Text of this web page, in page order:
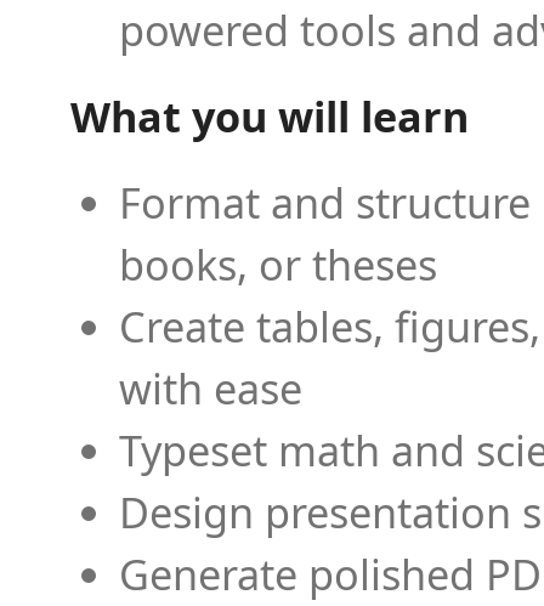
powered tools and
What you will learn
Format and
books, or theses
Create tables,
with ease
Typeset math and
Design presentation
Generate polished